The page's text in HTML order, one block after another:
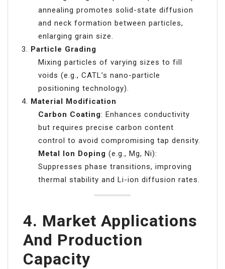
annealing promotes solid-state diffusion
and neck formation between particles,
enlarging grain size.
Particle Grading
Mixing particles of varying sizes to fill
voids (e.g., CATL’s nano-particle
positioning technology).
Material Modification
Carbon Coating: Enhances conductivity
but requires precise carbon content
control to avoid compromising tap density.
Metal Ion Doping (e.g., Mg, Ni):
Suppresses phase transitions, improving
thermal stability and Li-ion diffusion rates.
4. Market Applications
And Production
Capacity